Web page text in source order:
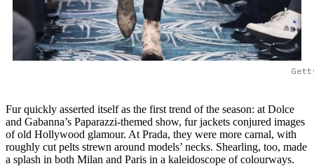
Fur quickly asserted itself as the first trend of the season: at Dolce
and Gabanna’s Paparazzi-themed show, fur jackets conjured images
of old Hollywood glamour. At Prada, they were more carnal, with
roughly cut pelts strewn around models’ necks. Shearling, too, made
a splash in both Milan and Paris in a kaleidoscope of colourways.